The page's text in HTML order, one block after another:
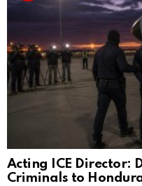
Acting ICE Director:
Criminals to